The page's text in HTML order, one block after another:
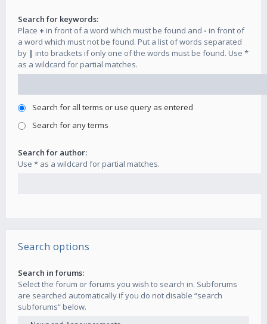
Search for keywords:
Place + in front of a word which must be found and - in front of
a word which must not be found. Put a list of words separated
by | into brackets if only one of the words must be found. Use *
as a wildcard for partial matches.
Search for all terms or use query as entered
Search for any terms
Search for author:
Use * as a wildcard for partial matches.
Search options
Search in forums:
Select the forum or forums you wish to search in. Subforums
are searched automatically if you do not disable “search
subforums“ below.